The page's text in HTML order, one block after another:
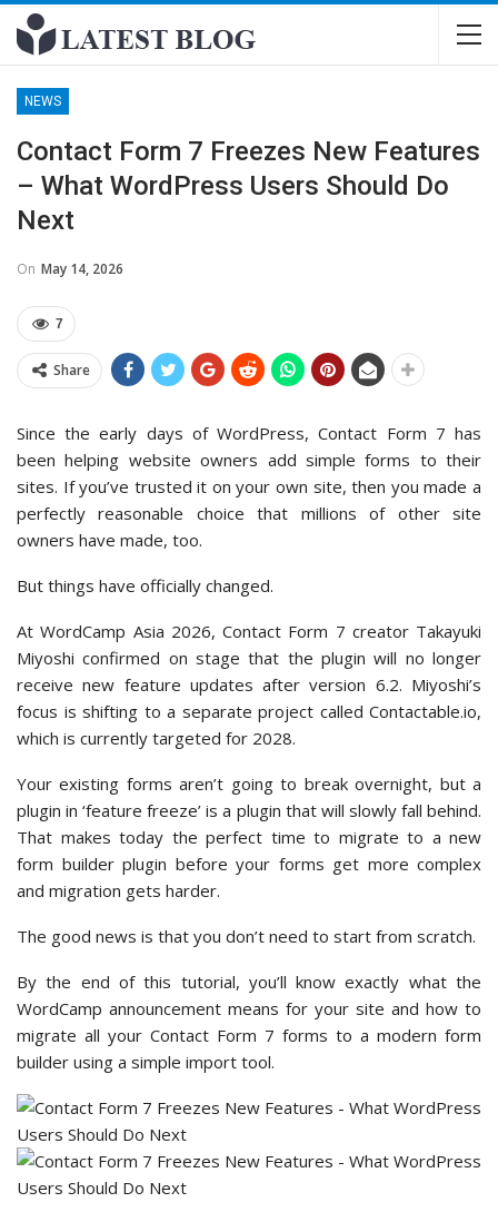
NEWS
Contact Form 7 Freezes New Features
– What WordPress Users Should Do
Next
On May 14, 2026
7
Share
Since the early days of WordPress, Contact Form 7 has
been helping website owners add simple forms to their
sites. If you’ve trusted it on your own site, then you made a
perfectly reasonable choice that millions of other site
owners have made, too.
But things have officially changed.
At WordCamp Asia 2026, Contact Form 7 creator Takayuki
Miyoshi confirmed on stage that the plugin will no longer
receive new feature updates after version 6.2. Miyoshi’s
focus is shifting to a separate project called Contactable.io,
which is currently targeted for 2028.
Your existing forms aren’t going to break overnight, but a
plugin in ‘feature freeze’ is a plugin that will slowly fall behind.
That makes today the perfect time to migrate to a new
form builder plugin before your forms get more complex
and migration gets harder.
The good news is that you don’t need to start from scratch.
By the end of this tutorial, you’ll know exactly what the
WordCamp announcement means for your site and how to
migrate all your Contact Form 7 forms to a modern form
builder using a simple import tool.